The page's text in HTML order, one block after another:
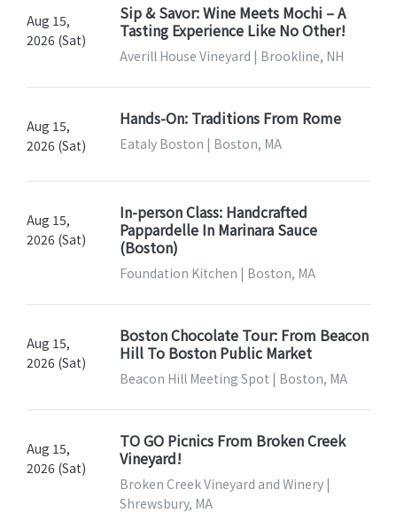
Aug 15,
2026 (Sat)
Sip & Savor: Wine Meets Mochi – A
Tasting Experience Like No Other!
Averill House Vineyard | Brookline, NH
Aug 15,
2026 (Sat)
Hands-On: Traditions From Rome
Eataly Boston | Boston, MA
Aug 15,
2026 (Sat)
In-person Class: Handcrafted
Pappardelle In Marinara Sauce
(Boston)
Foundation Kitchen | Boston, MA
Aug 15,
2026 (Sat)
Boston Chocolate Tour: From Beacon
Hill To Boston Public Market
Beacon Hill Meeting Spot | Boston, MA
Aug 15,
2026 (Sat)
TO GO Picnics From Broken Creek
Vineyard!
Broken Creek Vineyard and Winery |
Shrewsbury, MA